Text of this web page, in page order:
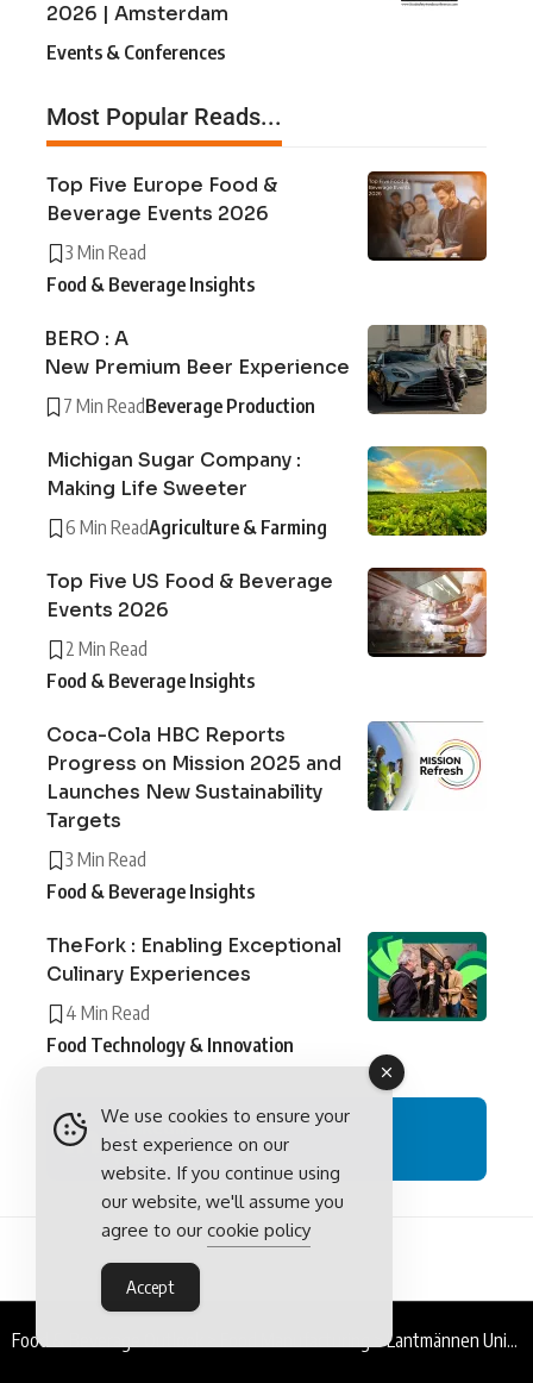
2026 | Amsterdam
Events & Conferences
Most Popular Reads...
Top Five Europe Food &
Beverage Events 2026
3 Min Read
Food & Beverage Insights
BERO : A
New Premium Beer Experience
7 Min ReadBeverage Production
Michigan Sugar Company :
Making Life Sweeter
6 Min ReadAgriculture & Farming
Top Five US Food & Beverage
Events 2026
2 Min Read
Food & Beverage Insights
Coca-Cola HBC Reports
Progress on Mission 2025 and
Launches New Sustainability
Targets
3 Min Read
Food & Beverage Insights
TheFork : Enabling Exceptional
Culinary Experiences
4 Min Read
Food Technology & Innovation
LinkedIn
Follow
Food & Beverage Outlook >Lantmännen Unibake Romania : From Field to Fork
We use cookies to ensure your
best experience on our
website. If you continue using
our website, we'll assume you
agree to our cookie policy
Accept